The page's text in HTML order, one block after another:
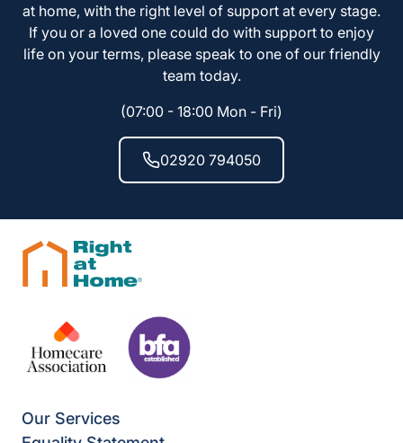
at home, with the right level of support at every stage.
If you or a loved one could do with support to enjoy
life on your terms, please speak to one of our friendly
team today.
(07:00 - 18:00 Mon - Fri)
02920 794050
Our Services